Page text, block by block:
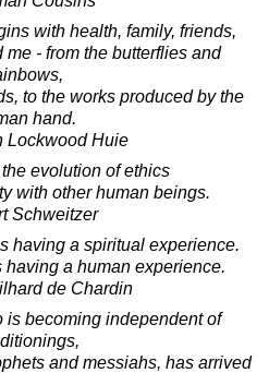
with health, family, friends,
- from the butterflies and
to the works produced by the
hand.
Lockwood Huie
evolution of ethics
with other human beings.
Schweitzer
having a spiritual experience.
a human experience.
de Chardin
is becoming independent of
and messiahs, has arrived